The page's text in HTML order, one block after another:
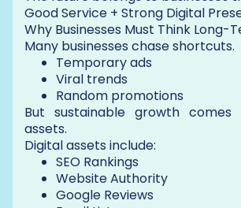
Good Service + Strong Digital
Why Businesses Must Think Long-
Many businesses chase shortcuts.
Temporary ads
Viral trends
Random promotions
But sustainable growth comes
assets.
Digital assets include:
SEO Rankings
Website Authority
Google Reviews